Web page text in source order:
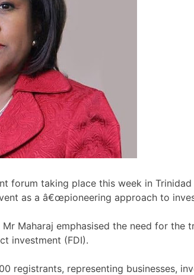
forum taking place this week in
as a â€œpioneering approach to
Maharaj emphasised the need for
investment (FDI).
registrants, representing businesses,